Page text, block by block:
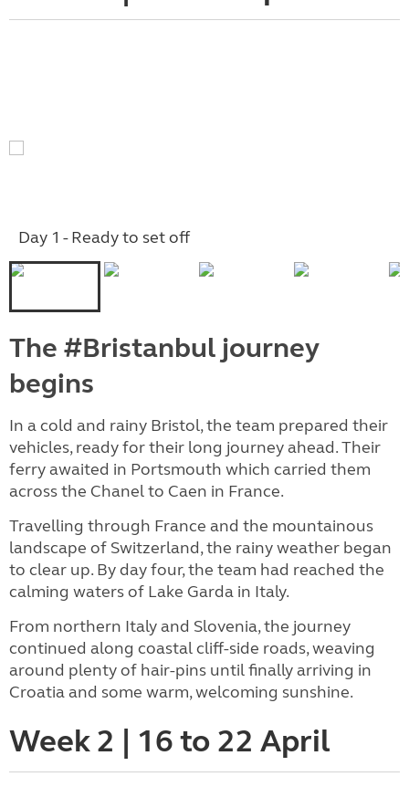
Day 1 - Ready to set off
The #Bristanbul journey
begins
In a cold and rainy Bristol, the team prepared their
vehicles, ready for their long journey ahead. Their
ferry awaited in Portsmouth which carried them
across the Chanel to Caen in France.
Travelling through France and the mountainous
landscape of Switzerland, the rainy weather began
to clear up. By day four, the team had reached the
calming waters of Lake Garda in Italy.
From northern Italy and Slovenia, the journey
continued along coastal cliff-side roads, weaving
around plenty of hair-pins until finally arriving in
Croatia and some warm, welcoming sunshine.
Week 2 | 16 to 22 April